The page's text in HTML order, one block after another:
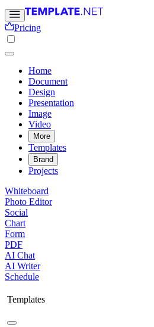
Pricing
Home
Document
Design
Presentation
Image
Video
More
Templates
Brand
Projects
Whiteboard
Photo Editor
Social
Chart
Form
PDF
AI Chat
AI Writer
Schedule
Templates